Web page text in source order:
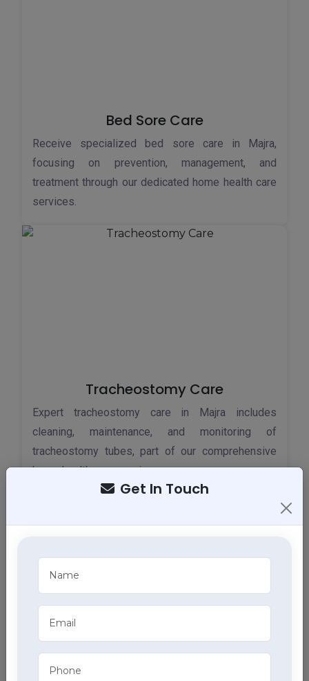
Bed Sore Care
Receive specialized bed sore care in Majra,
focusing on prevention, management, and
treatment through our dedicated home health care
services.
Tracheostomy Care
Expert tracheostomy care in Majra includes
cleaning, maintenance, and monitoring of
tracheostomy tubes, part of our comprehensive
home health care services.
ECG Services
Get In Touch